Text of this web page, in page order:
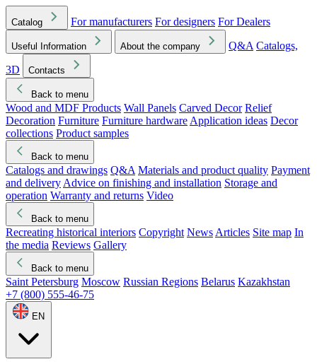
Catalog For manufacturers For designers For Dealers
Useful Information About the company Q&A Catalogs,
3D
Contacts
Back to menu
Wood and MDF Products Wall Panels Carved Decor Relief
Decoration Furniture Furniture hardware Application ideas Decor
collections Product samples
Back to menu
Catalogs and drawings Q&A Materials and product quality Payment
and delivery Advice on finishing and installation Storage and
operation Warranty and returns Video
Back to menu
Recreating historical interiors Copyright News Articles Site map In
the media Reviews Gallery
Back to menu
Saint Petersburg Moscow Russian Regions Belarus Kazakhstan
+7 (800) 555-46-75
EN